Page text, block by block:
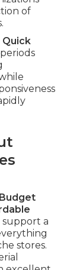
Results
device
tiers,
rivals
get
of package
addition
with
content
a
to
page